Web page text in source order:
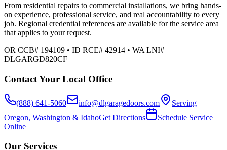
From residential repairs to commercial installations, we bring hands-
on experience, professional service, and real accountability to every
job. Regional credential references are available for the service area
that applies to your request.
OR CCB# 194109 • ID RCE# 42914 • WA LNI#
DLGARGD820CF
Contact Your Local Office
(888) 641-5060 info@dlgaragedoors.com
Serving
Oregon, Washington & IdahoGet Directions
Schedule Service
Online
Our Services